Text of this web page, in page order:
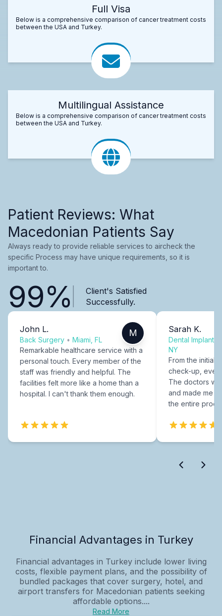
Full Visa
Below is a comprehensive comparison of cancer treatment costs
between the USA and Turkey.
Multilingual Assistance
Below is a comprehensive comparison of cancer treatment costs
between the USA and Turkey.
Patient Reviews: What
Macedonian Patients Say
Always ready to provide reliable services to aircheck the
specific Process may have unique requirements, so it is
important to.
99%
Client's Satisfied
Successfully.
John L.
Back Surgery • Miami, FL
M
Remarkable healthcare service with a
personal touch. Every member of the
staff was friendly and helpful. The
facilities felt more like a home than a
hospital. I can't thank them enough.
Sarah K.
Dental Implants
NY
From the initial
check-up,
The doctors
and made me
the entire
Financial Advantages in Turkey
Financial advantages in Turkey include lower living
costs, flexible payment plans, and the possibility of
bundled packages that cover surgery, hotel, and
airport transfers for Macedonian patients seeking
affordable options....
Read More